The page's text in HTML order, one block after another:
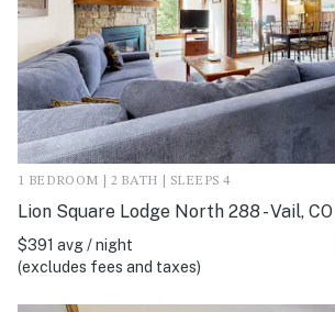
1 BEDROOM | 2 BATH | SLEEPS 4
Lion Square Lodge North 288 - Vail, CO
$391 avg / night
(excludes fees and taxes)